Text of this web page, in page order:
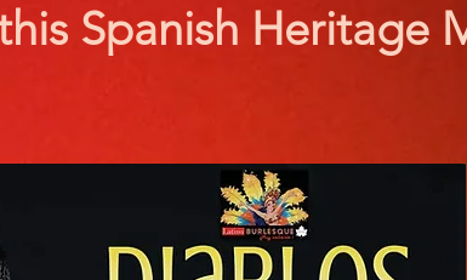
Spanish Heritage